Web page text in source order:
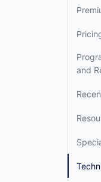
and